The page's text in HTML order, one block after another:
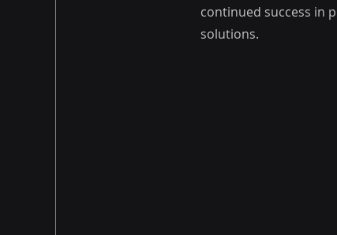
continued success in
solutions.